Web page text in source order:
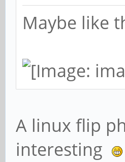
Maybe like
A linux flip
interesting